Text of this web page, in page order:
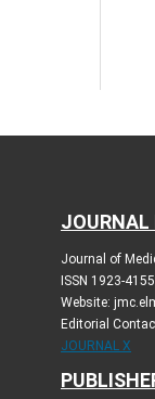
JOURNAL
Journal of
ISSN 1923-
Website:
Editorial
JOURNAL X